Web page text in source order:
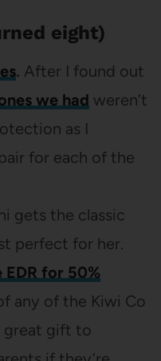
eight)
. After I found out
we had weren’t
as I
for each of the
gets the classic
perfect for her.
EDR for 50%
any of the Kiwi Co
great gift to